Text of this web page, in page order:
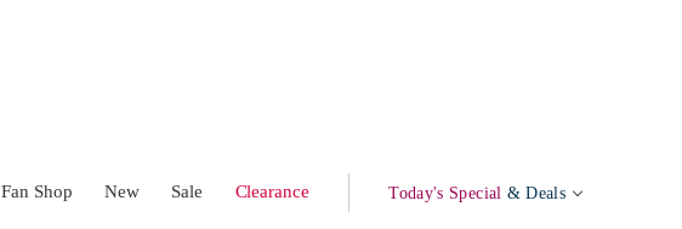
Fan Shop New Sale Clearance Today's Special & Deals